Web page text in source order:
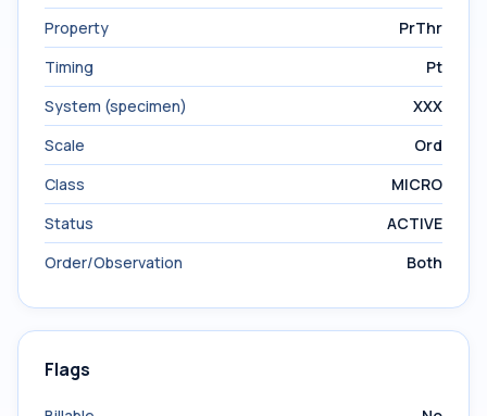
Property
PrThr
Timing
Pt
System (specimen)
XXX
Scale
Ord
Class
MICRO
Status
ACTIVE
Order/Observation
Both
Flags